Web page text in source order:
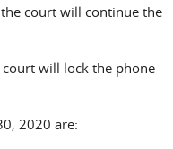
court will continue the
will lock the phone
2020 are: